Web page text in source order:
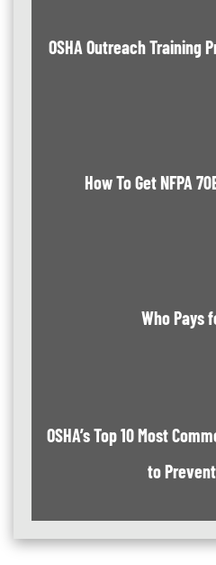
OSHA Outreach Training
How To Get NFPA
Who Pays
OSHA’s Top 10 Most
to